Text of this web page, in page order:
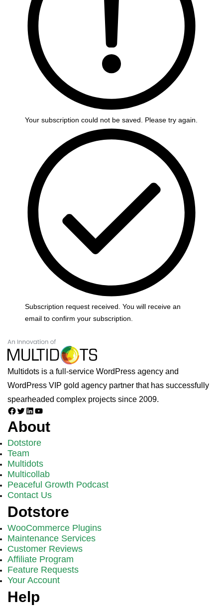
Your subscription could not be saved. Please try again.
Subscription request received. You will receive an
email to confirm your subscription.
Multidots is a full-service WordPress agency and
WordPress VIP gold agency partner that has successfully
spearheaded complex projects since 2009.
Facebook
TwitterLinkedIn
YouTube
About
Dotstore
Team
Multidots
Multicollab
Peaceful Growth Podcast
Contact Us
Dotstore
WooCommerce Plugins
Maintenance Services
Customer Reviews
Affiliate Program
Feature Requests
Your Account
Help